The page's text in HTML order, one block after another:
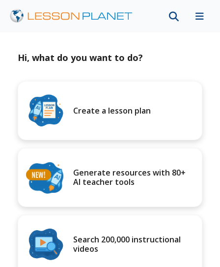
Hi, what do you want to do?
Create a lesson plan
Generate resources with 80+
AI teacher tools
Search 200,000 instructional
videos